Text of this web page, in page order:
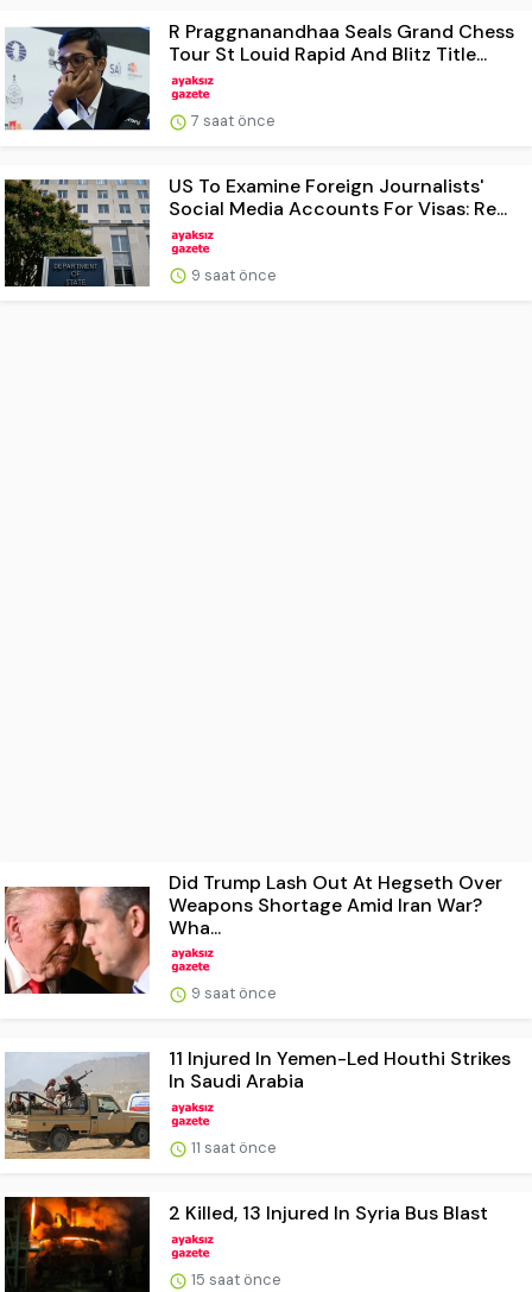
R Praggnanandhaa Seals Grand Chess
Tour St Louid Rapid And Blitz Title...
7 saat önce
US To Examine Foreign Journalists'
Social Media Accounts For Visas: Re...
9 saat önce
Did Trump Lash Out At Hegseth Over
Weapons Shortage Amid Iran War?
Wha...
9 saat önce
11 Injured In Yemen-Led Houthi Strikes
In Saudi Arabia
11 saat önce
2 Killed, 13 Injured In Syria Bus Blast
15 saat önce